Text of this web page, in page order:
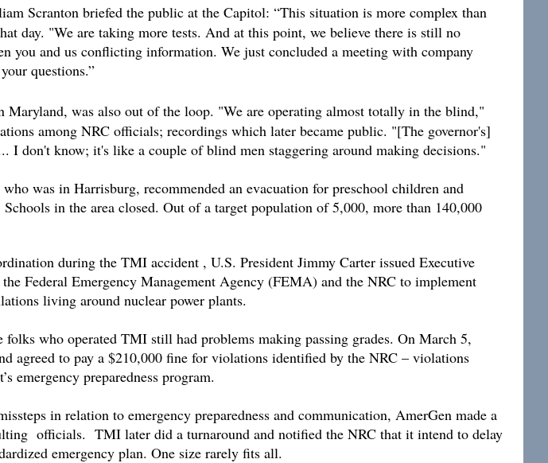
Scranton briefed the public at the Capitol: “This situation is more complex than
day. "We are taking more tests. And at this point, we believe there is still no
you and us conflicting information. We just concluded a meeting with company
questions.”
Maryland, was also out of the loop. "We are operating almost totally in the blind,"
among NRC officials; recordings which later became public. "[The governor's]
I don't know; it's like a couple of blind men staggering around making decisions."
was in Harrisburg, recommended an evacuation for preschool children and
in the area closed. Out of a target population of 5,000, more than 140,000
during the TMI accident , U.S. President Jimmy Carter issued Executive
Federal Emergency Management Agency (FEMA) and the NRC to implement
living around nuclear power plants.
who operated TMI still had problems making passing grades. On March 5,
agreed to pay a $210,000 fine for violations identified by the NRC – violations
emergency preparedness program.
in relation to emergency preparedness and communication, AmerGen made a
officials. TMI later did a turnaround and notified the NRC that it intend to delay
emergency plan. One size rarely fits all.